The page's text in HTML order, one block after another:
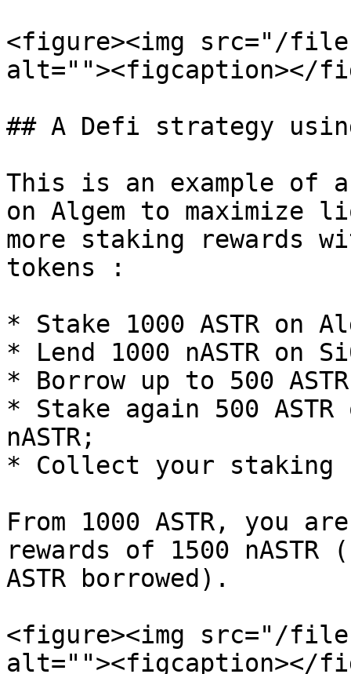
<figure><img src="/files/
alt=""><figcaption></
## A Defi strategy
This is an example of
on Algem to maximize
more staking rewards
tokens :
* Stake 1000 ASTR on
* Lend 1000 nASTR on
* Borrow up to 500
* Stake again 500
nASTR;
* Collect your staking
From 1000 ASTR, you
rewards of 1500 nASTR
ASTR borrowed).
<figure><img src="/files/
alt=""><figcaption></